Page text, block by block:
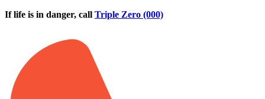
Skip to main content
If life is in danger, call Triple Zero (000)